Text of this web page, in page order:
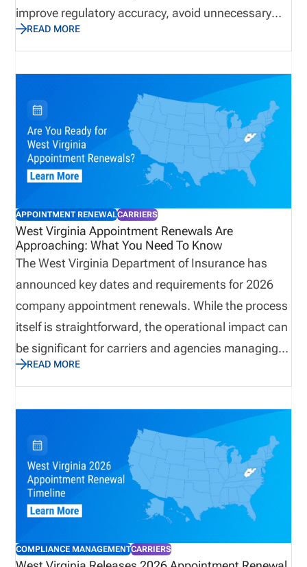
improve regulatory accuracy, avoid unnecessary
renewal fees, and reduce compliance risk.
Understanding the state’s renewal requirements,
fee structure, and appointment eligibility rules helps
organizations maintain active producer
appointments while supporting efficient licensing
and compliance operations throughout the year.
READ MORE
APPOINTMENT RENEWALCARRIERS
West Virginia Appointment Renewals Are
Approaching: What You Need To Know
The West Virginia Department of Insurance has
announced key dates and requirements for 2026
company appointment renewals. While the process
itself is straightforward, the operational impact can
be significant for carriers and agencies managing
large appointment volumes. Termination deadlines,
invoice windows, and payment requirements all
play a role in maintaining compliance and
controlling costs. This update outlines what
organizations need to know, and why preparation
and visibility are critical to avoiding unnecessary
fees, ensuring accurate renewals, and maintaining
alignment across licensing and appointment data.
READ MORE
COMPLIANCE MANAGEMENTCARRIERS